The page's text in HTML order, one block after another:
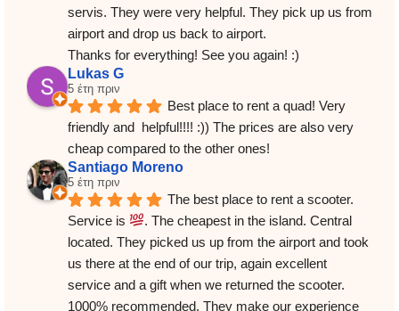
servis. They were very helpful. They pick up us from
airport and drop us back to airport.
Thanks for everything! See you again! :)
Lukas G
5 έτη πριν
Best place to rent a quad! Very
friendly and  helpful!!!! :)) The prices are also very
cheap compared to the other ones!
Santiago Moreno
5 έτη πριν
The best place to rent a scooter.
Service is
. The cheapest in the island. Central
located. They picked us up from the airport and took
us there at the end of our trip, again excellent
service and a gift when we returned the scooter.
1000% recommended. They make our experience